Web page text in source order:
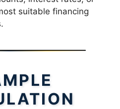
suitable financing